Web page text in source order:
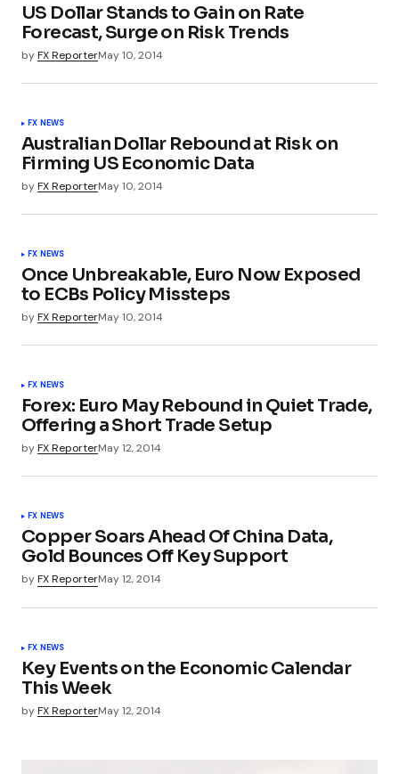
US Dollar Stands to Gain on Rate
Forecast, Surge on Risk Trends
byFX ReporterMay 10, 2014
FX NEWS
Australian Dollar Rebound at Risk on
Firming US Economic Data
byFX ReporterMay 10, 2014
FX NEWS
Once Unbreakable, Euro Now Exposed
to ECBs Policy Missteps
byFX ReporterMay 10, 2014
FX NEWS
Forex: Euro May Rebound in Quiet Trade,
Offering a Short Trade Setup
byFX ReporterMay 12, 2014
FX NEWS
Copper Soars Ahead Of China Data,
Gold Bounces Off Key Support
byFX ReporterMay 12, 2014
FX NEWS
Key Events on the Economic Calendar
This Week
byFX ReporterMay 12, 2014